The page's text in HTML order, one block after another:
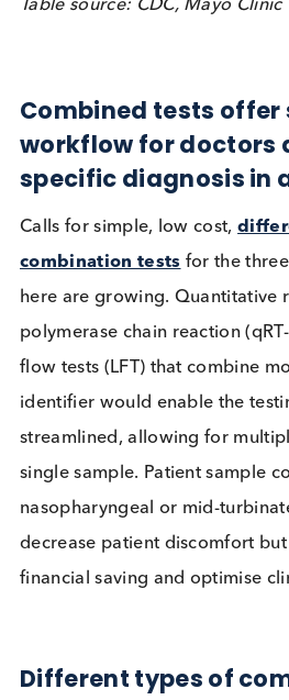
Vaccines and antiviral
medication should be
Table source: CDC, Mayo
Combined tests
workflow for
specific diagnosis
Calls for simple, low cost,
combination testsfor the
here are growing.